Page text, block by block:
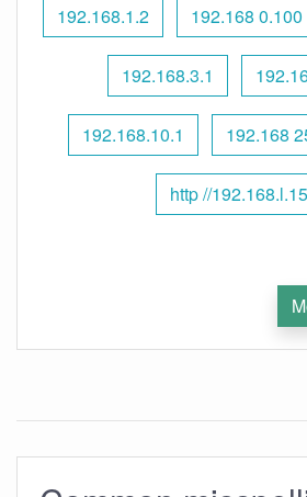
192.168.1.2 192.168
192.168.3.1
192.168.10.1 192.168
http //